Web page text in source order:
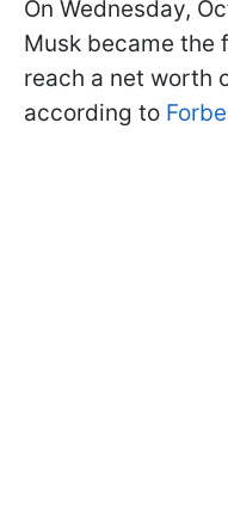
On Wednesday,
Musk became the
reach a net worth
according to